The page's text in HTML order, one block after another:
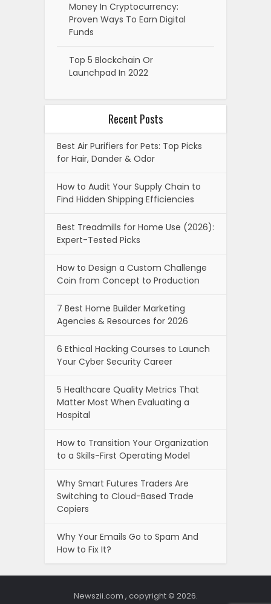
Money In Cryptocurrency:
Proven Ways To Earn Digital
Funds
Top 5 Blockchain Or
Launchpad In 2022
Recent Posts
Best Air Purifiers for Pets: Top Picks
for Hair, Dander & Odor
How to Audit Your Supply Chain to
Find Hidden Shipping Efficiencies
Best Treadmills for Home Use (2026):
Expert-Tested Picks
How to Design a Custom Challenge
Coin from Concept to Production
7 Best Home Builder Marketing
Agencies & Resources for 2026
6 Ethical Hacking Courses to Launch
Your Cyber Security Career
5 Healthcare Quality Metrics That
Matter Most When Evaluating a
Hospital
How to Transition Your Organization
to a Skills-First Operating Model
Why Smart Futures Traders Are
Switching to Cloud-Based Trade
Copiers
Why Your Emails Go to Spam And
How to Fix It?
Newszii.com , copyright © 2026.